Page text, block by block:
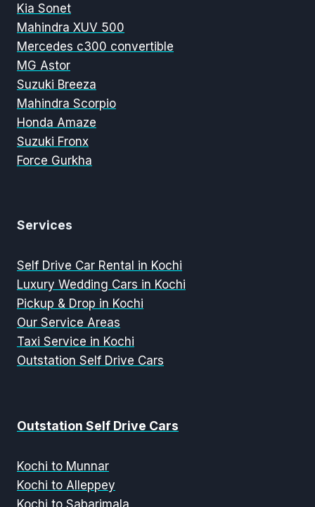
Kia Sonet
Mahindra XUV 500
Mercedes c300 convertible
MG Astor
Suzuki Breeza
Mahindra Scorpio
Honda Amaze
Suzuki Fronx
Force Gurkha
Services
Self Drive Car Rental in Kochi
Luxury Wedding Cars in Kochi
Pickup & Drop in Kochi
Our Service Areas
Taxi Service in Kochi
Outstation Self Drive Cars
Outstation Self Drive Cars
Kochi to Munnar
Kochi to Alleppey
Kochi to Sabarimala